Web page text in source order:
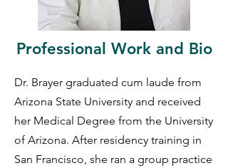
Professional Work and Bio
Dr. Brayer graduated cum laude from
Arizona State University and received
her Medical Degree from the University
of Arizona. After residency training in
San Francisco, she ran a group practice